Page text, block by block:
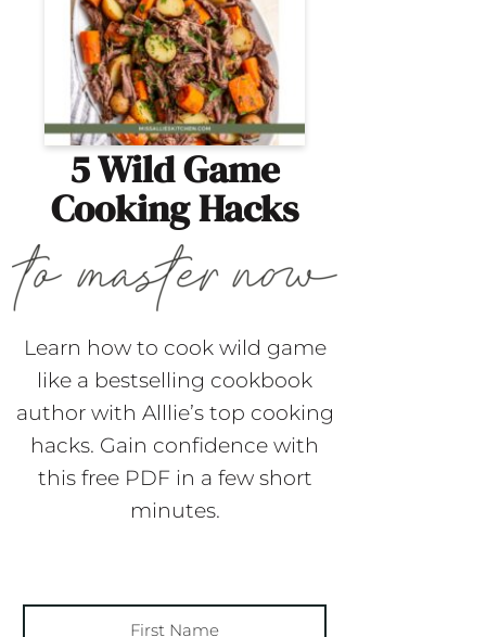
5 Wild Game
Cooking Hacks
Learn how to cook wild game
like a bestselling cookbook
author with Alllie’s top cooking
hacks. Gain confidence with
this free PDF in a few short
minutes.